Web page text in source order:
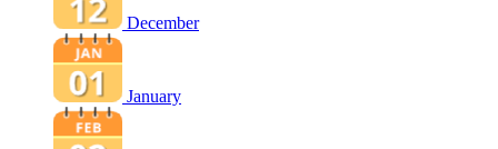
December
January